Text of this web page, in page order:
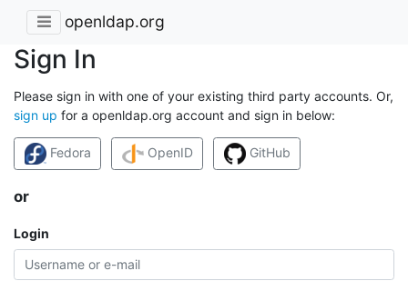
openldap.org
Sign In
Please sign in with one of your existing third party accounts. Or,
sign up for a openldap.org account and sign in below:
Fedora OpenID GitHub
or
Login